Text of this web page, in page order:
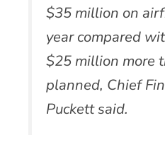
$35 million on
year compared
$25 million more
planned, Chief
Puckett said.